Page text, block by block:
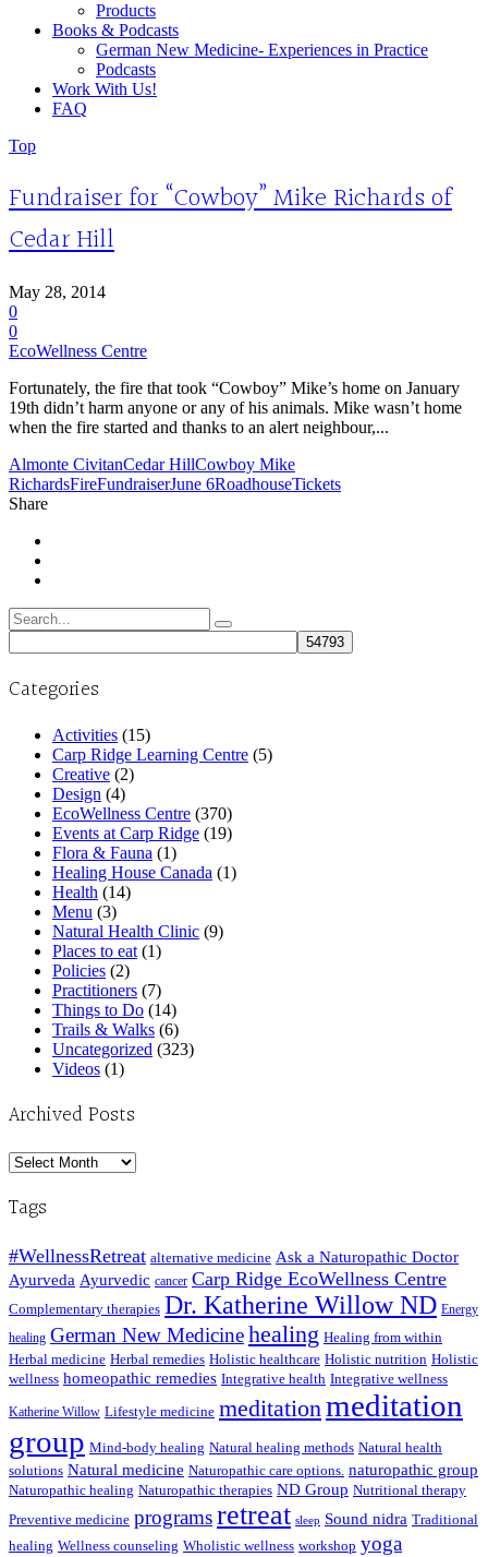
Products
Books & Podcasts
German New Medicine- Experiences in Practice
Podcasts
Work With Us!
FAQ
Top
Fundraiser for “Cowboy” Mike Richards of
Cedar Hill
May 28, 2014
0
0
EcoWellness Centre
Fortunately, the fire that took “Cowboy” Mike’s home on January
19th didn’t harm anyone or any of his animals. Mike wasn’t home
when the fire started and thanks to an alert neighbour,...
Almonte CivitanCedar HillCowboy Mike
RichardsFireFundraiserJune 6RoadhouseTickets
Share
Search
for:
Categories
Activities (15)
Carp Ridge Learning Centre (5)
Creative (2)
Design (4)
EcoWellness Centre (370)
Events at Carp Ridge (19)
Flora & Fauna (1)
Healing House Canada (1)
Health (14)
Menu (3)
Natural Health Clinic (9)
Places to eat (1)
Policies (2)
Practitioners (7)
Things to Do (14)
Trails & Walks (6)
Uncategorized (323)
Videos (1)
Archived Posts
Archived
Tags
#WellnessRetreat alternative medicine Ask a Naturopathic Doctor
Ayurveda Ayurvedic cancer Carp Ridge EcoWellness Centre
Complementary therapies Dr. Katherine Willow ND Energy
healing German New Medicinehealing Healing from within
Herbal medicine Herbal remedies Holistic healthcare Holistic nutrition Holistic
wellness homeopathic remedies Integrative health Integrative wellness
Katherine Willow Lifestyle medicine meditationmeditation
group Mind-body healing Natural healing methods Natural health
solutions Natural medicine Naturopathic care options. naturopathic group
Naturopathic healing Naturopathic therapies ND Group Nutritional therapy
Preventive medicine programsretreat sleep Sound nidra Traditional
healing Wellness counseling Wholistic wellness workshop yoga